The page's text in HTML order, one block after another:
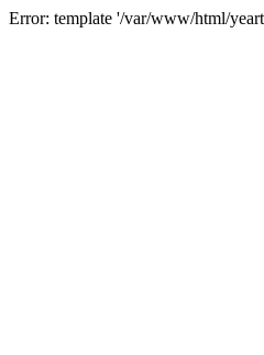
Error: template '/var/www/html/